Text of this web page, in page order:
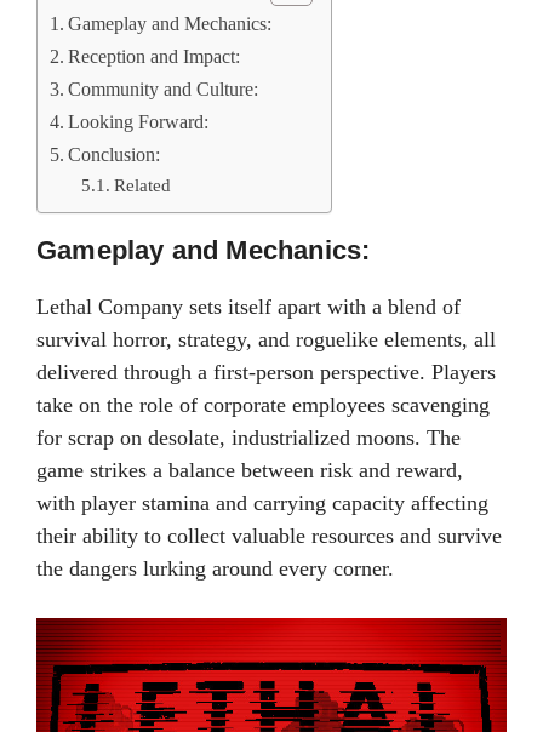
Gameplay and Mechanics:
Reception and Impact:
Community and Culture:
Looking Forward:
Conclusion:
Related
Gameplay and Mechanics:
Lethal Company sets itself apart with a blend of
survival horror, strategy, and roguelike elements, all
delivered through a first-person perspective. Players
take on the role of corporate employees scavenging
for scrap on desolate, industrialized moons. The
game strikes a balance between risk and reward,
with player stamina and carrying capacity affecting
their ability to collect valuable resources and survive
the dangers lurking around every corner.